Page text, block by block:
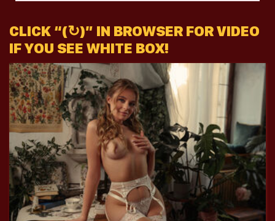
CLICK “(↻)” IN BROWSER FOR VIDEO
IF YOU SEE WHITE BOX!